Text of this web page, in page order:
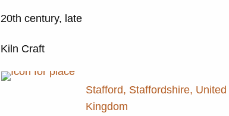
20th century, late
Kiln Craft
Stafford, Staffordshire, United
Kingdom